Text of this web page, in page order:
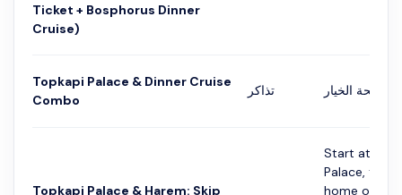
Ticket + Bosphorus Dinner
Cruise)
Topkapi Palace & Dinner Cruise
Combo
تذاكر صفحة الخيار
Topkapi Palace & Harem: Skip
Start at
Palace, the
home of